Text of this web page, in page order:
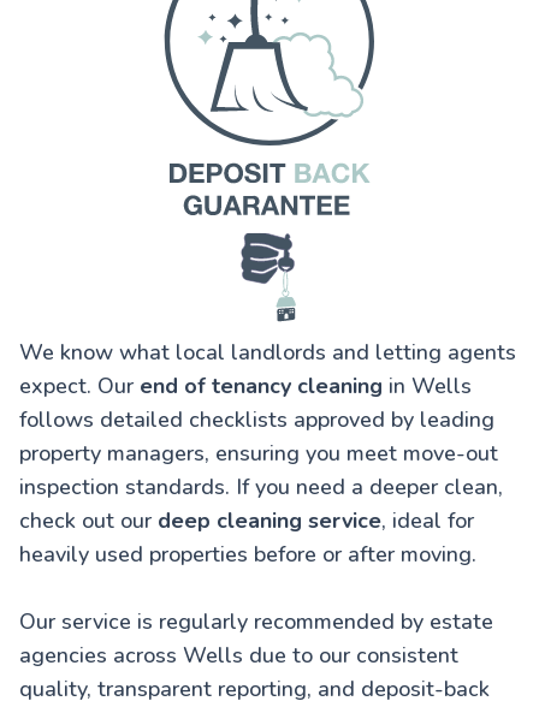
We know what local landlords and letting agents
expect. Our end of tenancy cleaning in Wells
follows detailed checklists approved by leading
property managers, ensuring you meet move-out
inspection standards. If you need a deeper clean,
check out our deep cleaning service, ideal for
heavily used properties before or after moving.
Our service is regularly recommended by estate
agencies across Wells due to our consistent
quality, transparent reporting, and deposit-back